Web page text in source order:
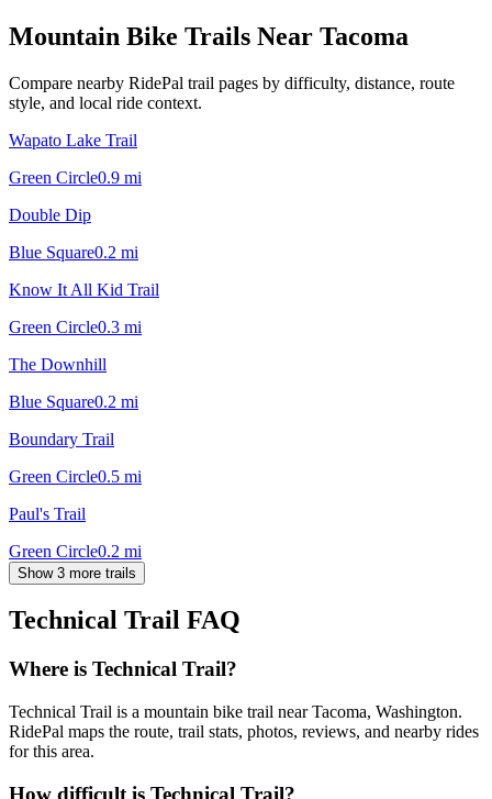
Mountain Bike Trails Near Tacoma
Compare nearby RidePal trail pages by difficulty, distance, route
style, and local ride context.
Wapato Lake Trail
Green Circle0.9 mi
Double Dip
Blue Square0.2 mi
Know It All Kid Trail
Green Circle0.3 mi
The Downhill
Blue Square0.2 mi
Boundary Trail
Green Circle0.5 mi
Paul's Trail
Green Circle0.2 mi
Show 3 more trails
Technical Trail FAQ
Where is Technical Trail?
Technical Trail is a mountain bike trail near Tacoma, Washington.
RidePal maps the route, trail stats, photos, reviews, and nearby rides
for this area.
How difficult is Technical Trail?